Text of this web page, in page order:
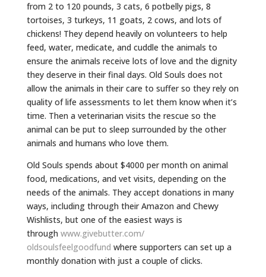
from 2 to 120 pounds, 3 cats, 6 potbelly pigs, 8
tortoises, 3 turkeys, 11 goats, 2 cows, and lots of
chickens! They depend heavily on volunteers to help
feed, water, medicate, and cuddle the animals to
ensure the animals receive lots of love and the dignity
they deserve in their final days. Old Souls does not
allow the animals in their care to suffer so they rely on
quality of life assessments to let them know when it’s
time. Then a veterinarian visits the rescue so the
animal can be put to sleep surrounded by the other
animals and humans who love them.
Old Souls spends about $4000 per month on animal
food, medications, and vet visits, depending on the
needs of the animals. They accept donations in many
ways, including through their Amazon and Chewy
Wishlists, but one of the easiest ways is
through www.givebutter.com/
oldsoulsfeelgoodfund where supporters can set up a
monthly donation with just a couple of clicks.